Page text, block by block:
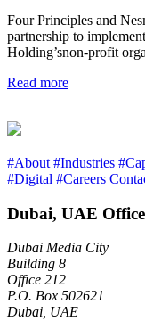
Four Principles and
partnership to
Holding’snon-profit
Read more
#About #Industries
#Digital #Careers
Dubai, UAE
Dubai Media City
Building 8
Office 212
P.O. Box 502621
Dubai, UAE